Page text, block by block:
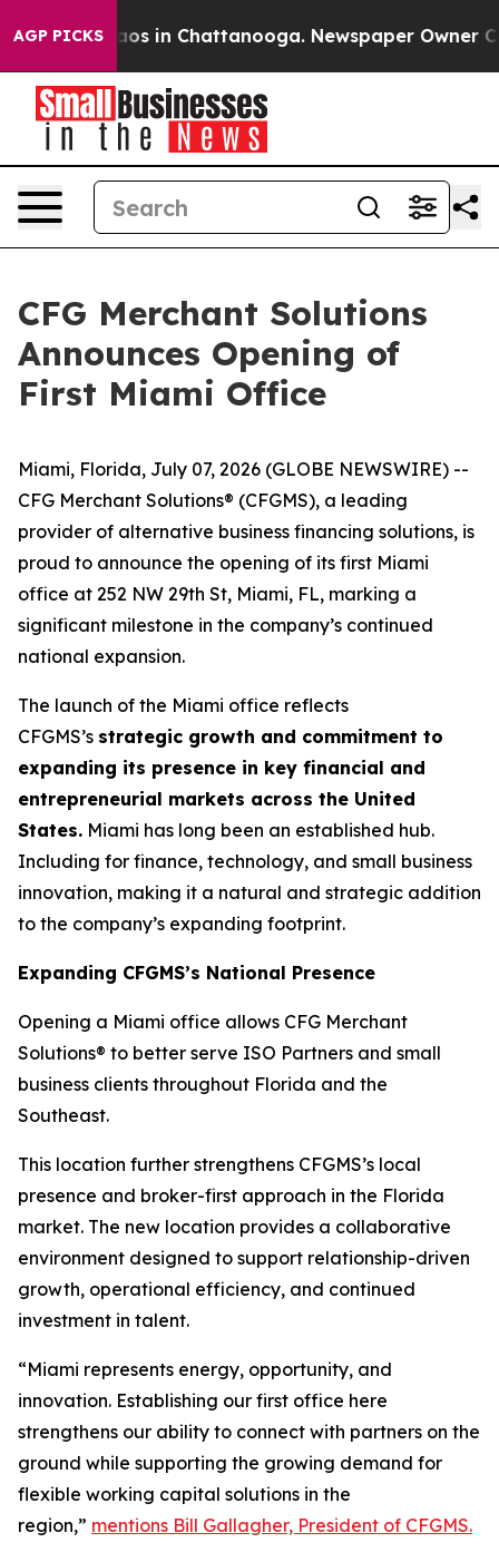
AGP PICKSChaos in Chattanooga. Newspaper Owner
CFG Merchant Solutions
Announces Opening of
First Miami Office
Miami, Florida, July 07, 2026 (GLOBE NEWSWIRE) --
CFG Merchant Solutions® (CFGMS), a leading
provider of alternative business financing solutions, is
proud to announce the opening of its first Miami
office at 252 NW 29th St, Miami, FL, marking a
significant milestone in the company’s continued
national expansion.
The launch of the Miami office reflects
CFGMS’s strategic growth and commitment to
expanding its presence in key financial and
entrepreneurial markets across the United
States. Miami has long been an established hub.
Including for finance, technology, and small business
innovation, making it a natural and strategic addition
to the company’s expanding footprint.
Expanding CFGMS’s National Presence
Opening a Miami office allows CFG Merchant
Solutions® to better serve ISO Partners and small
business clients throughout Florida and the
Southeast.
This location further strengthens CFGMS’s local
presence and broker-first approach in the Florida
market. The new location provides a collaborative
environment designed to support relationship-driven
growth, operational efficiency, and continued
investment in talent.
“Miami represents energy, opportunity, and
innovation. Establishing our first office here
strengthens our ability to connect with partners on the
ground while supporting the growing demand for
flexible working capital solutions in the
region,” mentions Bill Gallagher, President of CFGMS.